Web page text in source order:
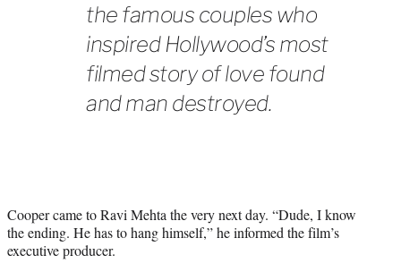
the famous couples who
inspired Hollywood’s most
filmed story of love found
and man destroyed.
Cooper came to Ravi Mehta the very next day. “Dude, I know
the ending. He has to hang himself,” he informed the film’s
executive producer.